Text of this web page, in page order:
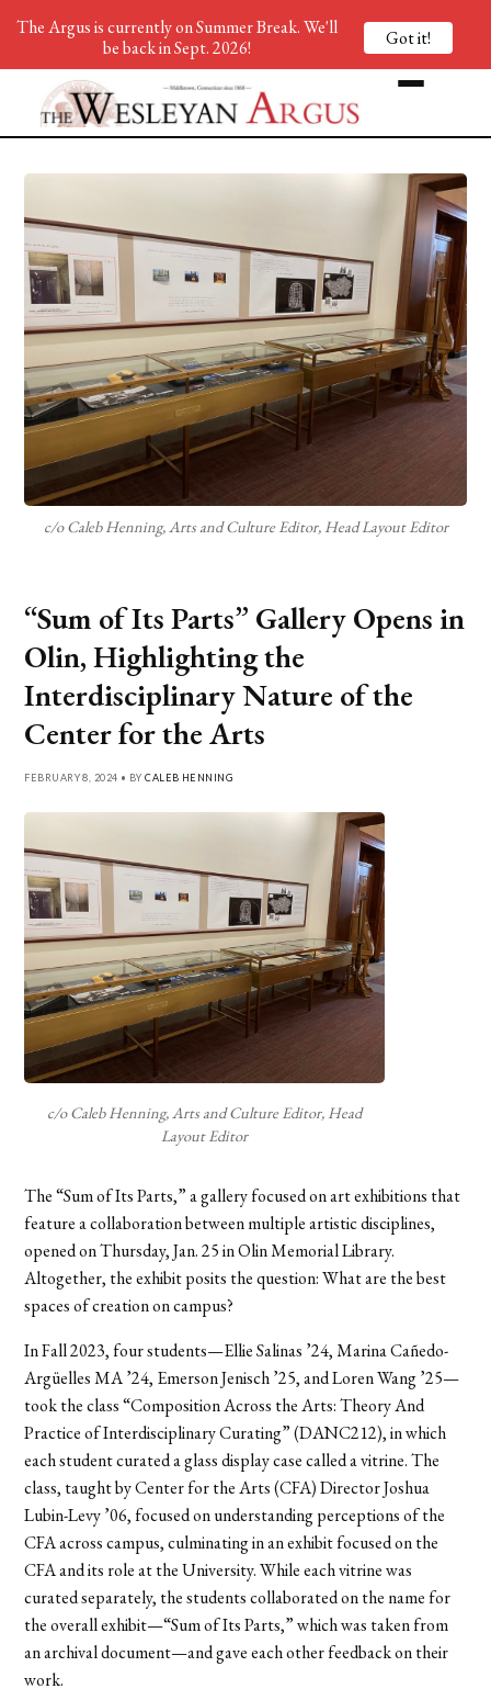
c/o Caleb Henning, Arts and Culture Editor, Head Layout Editor
“Sum of Its Parts” Gallery Opens in
Olin, Highlighting the
Interdisciplinary Nature of the
Center for the Arts
FEBRUARY 8, 2024 • BYCALEB HENNING
c/o Caleb Henning, Arts and Culture Editor, Head
Layout Editor
The “Sum of Its Parts,” a gallery focused on art exhibitions that
feature a collaboration between multiple artistic disciplines,
opened on Thursday, Jan. 25 in Olin Memorial Library.
Altogether, the exhibit posits the question: What are the best
spaces of creation on campus?
In Fall 2023, four students—Ellie Salinas ’24, Marina Cañedo-
Argüelles MA ’24, Emerson Jenisch ’25, and Loren Wang ’25—
took the class “Composition Across the Arts: Theory And
Practice of Interdisciplinary Curating” (DANC212), in which
each student curated a glass display case called a vitrine. The
class, taught by Center for the Arts (CFA) Director Joshua
Lubin-Levy ’06, focused on understanding perceptions of the
CFA across campus, culminating in an exhibit focused on the
CFA and its role at the University. While each vitrine was
curated separately, the students collaborated on the name for
the overall exhibit—“Sum of Its Parts,” which was taken from
an archival document—and gave each other feedback on their
work.
The Argus is currently on Summer Break. We'll
be back in Sept. 2026!
Got it!